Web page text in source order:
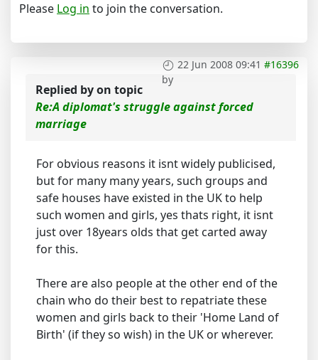
Please Log in to join the conversation.
22 Jun 2008 09:41 #16396
by
Replied byon topic
Re:A diplomat's struggle against forced
marriage
For obvious reasons it isnt widely publicised,
but for many many years, such groups and
safe houses have existed in the UK to help
such women and girls, yes thats right, it isnt
just over 18years olds that get carted away
for this.
There are also people at the other end of the
chain who do their best to repatriate these
women and girls back to their 'Home Land of
Birth' (if they so wish) in the UK or wherever.